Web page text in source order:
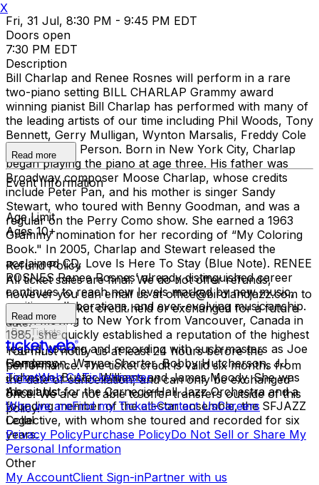
Fri, 31 Jul, 8:30 PM - 9:45 PM EDT
Doors open
7:30 PM EDT
Description
Bill Charlap and Renee Rosnes will perform in a rare
two-piano setting BILL CHARLAP Grammy award
winning pianist Bill Charlap has performed with many of
the leading artists of our time including Phil Woods, Tony
Bennett, Gerry Mulligan, Wynton Marsalis, Freddy Cole
and Houston Person. Born in New York City, Charlap
began playing the piano at age three. His father was
Broadway composer Moose Charlap, whose credits
include Peter Pan, and his mother is singer Sandy
Stewart, who toured with Benny Goodman, and was a
regular on the Perry Como show. She earned a 1963
Grammy nomination for her recording of “My Coloring
Book." In 2005, Charlap and Stewart released the
acclaimed CD, Love Is Here To Stay (Blue Note). RENEE
ROSNES Renee Rosnes’ already distinguished career
continues to reach new levels marked by new music,
exciting collaborations, and ever-evolving musicianship.
Upon moving to New York from Vancouver, Canada in
1985, she quickly established a reputation of the highest
regard, touring and recording with such masters as Joe
Henderson, Wayne Shorter, Bobby Hutcherson, JJ
Johnson, Buster Williams and James Moody. She was
the pianist for the Carnegie Hall Jazz Orchestra and a
founding member of the all-star ensemble, the SFJAZZ
Collective, with whom she toured and recorded for six
years.
Read more
Event Information
Age Limit
Ages 10+
Refund Policy
All ticket sales are final. We do not offer refunds,
however you can email us at office@birdlandjazz.com to
have your ticket credit held or exchanged for a future
date.
You must notify us at least 24 hours before the
performance. The ticket credit is valid six months from
the date of cancellation, and can only be exchanged
once. We are not able to offer transfers outside of this
policy.
Read more
Buy Tickets
Company
TicketWeb CATicketmaster
About Us
Who we areFind my TicketsContact UsCareers
Legal
Privacy PolicyPurchase PolicyDo Not Sell or Share My
Personal Information
Other
My AccountClient Sign-inPartner with us
X